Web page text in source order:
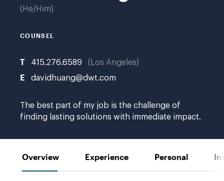
He/Him
COUNSEL
T 415.276.6589 Los Angeles
E davidhuang@dwt.com
The best part of my job is the challenge of
finding lasting solutions with immediate impact.
Overview Experience Personal